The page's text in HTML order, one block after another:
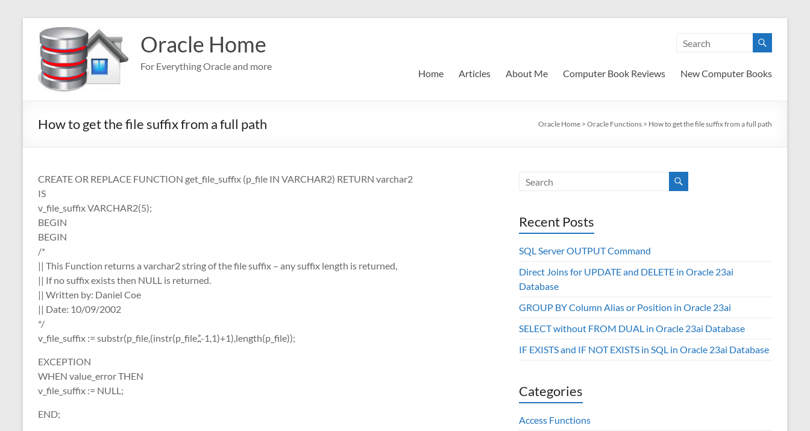
content
Oracle Home
For Everything Oracle and more
Home Articles About Me Computer Book Reviews New Computer Books
How to get the file suffix from a full path Oracle Home > Oracle Functions > How to get the file suffix from a full path
CREATE OR REPLACE FUNCTION get_file_suffix (p_file IN VARCHAR2) RETURN varchar2
IS
v_file_suffix VARCHAR2(5);
BEGIN
BEGIN
/*
|| This Function returns a varchar2 string of the file suffix – any suffix length is returned,
|| If no suffix exists then NULL is returned.
|| Written by: Daniel Coe
|| Date: 10/09/2002
*/
v_file_suffix := substr(p_file,(instr(p_file,’.’,-1,1)+1),length(p_file));
EXCEPTION
WHEN value_error THEN
v_file_suffix := NULL;
END;
Recent Posts
SQL Server OUTPUT Command
Direct Joins for UPDATE and DELETE in Oracle 23ai
Database
GROUP BY Column Alias or Position in Oracle 23ai
SELECT without FROM DUAL in Oracle 23ai Database
IF EXISTS and IF NOT EXISTS in SQL in Oracle 23ai Database
Categories
Access Functions